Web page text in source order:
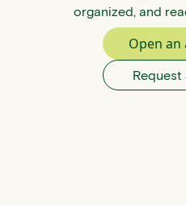
organized, and
Open an
Request